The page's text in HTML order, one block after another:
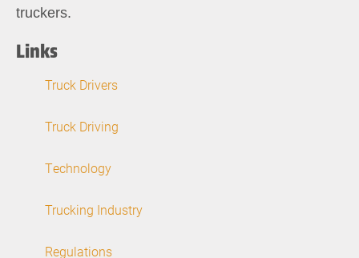
truckers.
Links
Truck Drivers
Truck Driving
Technology
Trucking Industry
Regulations